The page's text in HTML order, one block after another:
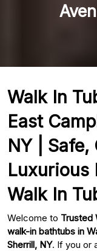
Walk In
East
NY | Safe,
Luxurious
Walk In
Welcome to Trusted
walk-in bathtubs in
Sherrill, NY. If you or